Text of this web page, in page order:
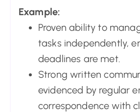
Example:
Proven ability to
tasks independently,
deadlines are met.
Strong written
evidenced by regular
correspondence with